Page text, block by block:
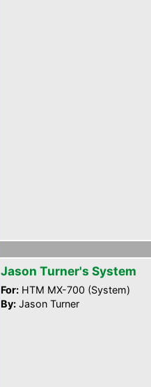
Jason Turner's System
For: HTM MX-700 (System)
By: Jason Turner